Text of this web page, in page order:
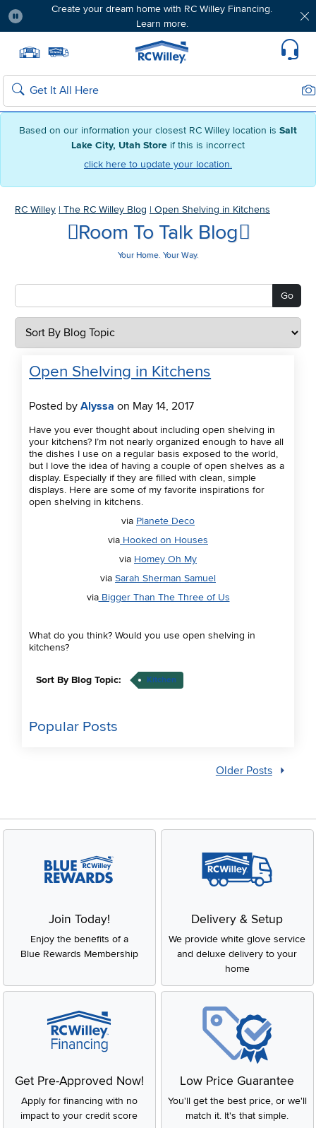
Based on our information your closest RC Willey location is Salt
Lake City, Utah Store if this is incorrect
click here to update your location.
Create your dream home with RC Willey Financing.
Learn more.
Home page
Search
RC Willey | The RC Willey Blog | Open Shelving in Kitchens
Room To Talk Blog
Your Home. Your Way.
Go
Open Shelving in Kitchens
Posted byAlyssa on May 14, 2017
Have you ever thought about including open shelving in
your kitchens? I’m not nearly organized enough to have all
the dishes I use on a regular basis exposed to the world,
but I love the idea of having a couple of open shelves as a
display. Especially if they are filled with clean, simple
displays. Here are some of my favorite inspirations for
open shelving in kitchens.
via Planete Deco
via Hooked on Houses
via Homey Oh My
via Sarah Sherman Samuel
viaBigger Than The Three of Us
What do you think? Would you use open shelving in
kitchens?
Sort By Blog Topic: Kitchen
Popular Posts
Older Posts
Join Today!
Enjoy the benefits of a
Blue Rewards Membership
Delivery & Setup
We provide white glove service
and deluxe delivery to your
home
Get Pre-Approved Now!
Apply for financing with no
impact to your credit score
Low Price Guarantee
You'll get the best price, or we'll
match it. It's that simple.